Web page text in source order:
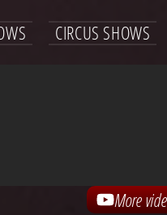
CIRCUS SHOWS
More